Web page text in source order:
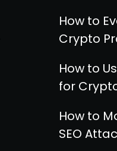
How to
Crypto
How to
for
How to
SEO